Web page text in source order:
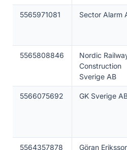
5565971081 Sector Alarm
5565808846
Nordic
Construction
Sverige AB
5566075692 GK Sverige
5564357878 Göran